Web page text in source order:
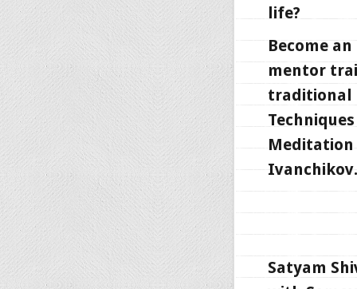
life?
Become
mentor
traditional
Meditation
Satyam